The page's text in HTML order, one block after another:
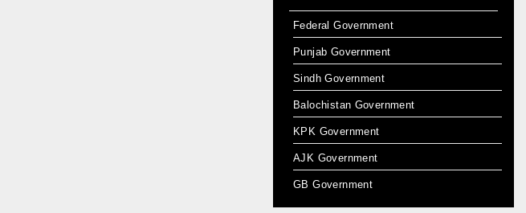
Federal Government
Punjab Government
Sindh Government
Balochistan Government
KPK Government
AJK Government
GB Government